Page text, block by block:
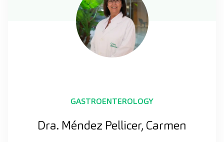
GASTROENTEROLOGY
Dra. Méndez Pellicer, Carmen